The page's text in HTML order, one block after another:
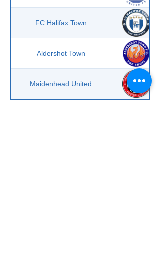
FC Halifax Town
Aldershot Town
Maidenhead United